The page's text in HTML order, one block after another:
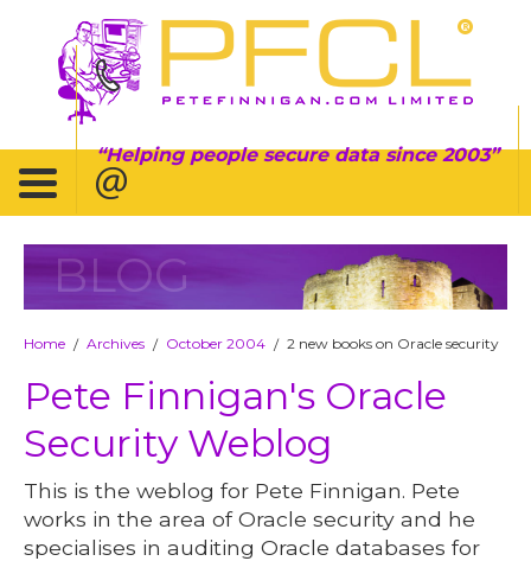
Helping people secure data since 2003
BLOG
Home / Archives / October 2004 / 2 new books on Oracle security
Pete Finnigan's Oracle
Security Weblog
This is the weblog for Pete Finnigan. Pete
works in the area of Oracle security and he
specialises in auditing Oracle databases for